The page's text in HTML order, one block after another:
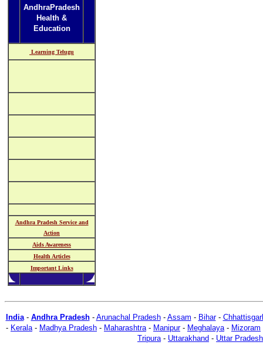
AndhraPradesh
Health &
Education
Learning Telugu
Andhra Pradesh Service and
Action
Aids Awareness
Health Articles
Important Links
India- Andhra Pradesh- Arunachal Pradesh- Assam - Bihar-
- Kerala- Madhya Pradesh - Maharashtra- Manipur- Meghalaya- Mizoram
Tripura- Uttarakhand - Uttar Pradesh